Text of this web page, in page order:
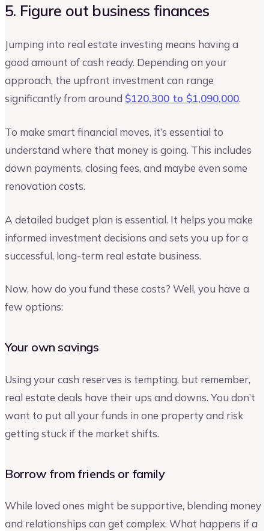
5. Figure out business finances
Jumping into real estate investing means having a
good amount of cash ready. Depending on your
approach, the upfront investment can range
significantly from around $120,300 to $1,090,000.
To make smart financial moves, it’s essential to
understand where that money is going. This includes
down payments, closing fees, and maybe even some
renovation costs.
A detailed budget plan is essential. It helps you make
informed investment decisions and sets you up for a
successful, long-term real estate business.
Now, how do you fund these costs? Well, you have a
few options:
Your own savings
Using your cash reserves is tempting, but remember,
real estate deals have their ups and downs. You don’t
want to put all your funds in one property and risk
getting stuck if the market shifts.
Borrow from friends or family
While loved ones might be supportive, blending money
and relationships can get complex. What happens if a